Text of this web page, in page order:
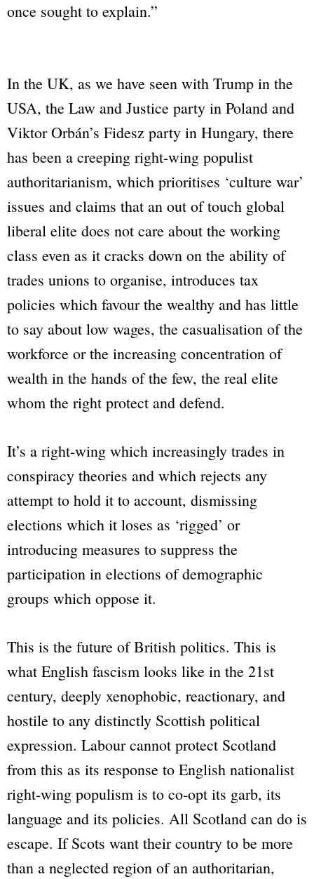
once sought to explain.”
In the UK, as we have seen with Trump in the
USA, the Law and Justice party in Poland and
Viktor Orbán’s Fidesz party in Hungary, there
has been a creeping right-wing populist
authoritarianism, which prioritises ‘culture war’
issues and claims that an out of touch global
liberal elite does not care about the working
class even as it cracks down on the ability of
trades unions to organise, introduces tax
policies which favour the wealthy and has little
to say about low wages, the casualisation of the
workforce or the increasing concentration of
wealth in the hands of the few, the real elite
whom the right protect and defend.
It’s a right-wing which increasingly trades in
conspiracy theories and which rejects any
attempt to hold it to account, dismissing
elections which it loses as ‘rigged’ or
introducing measures to suppress the
participation in elections of demographic
groups which oppose it.
This is the future of British politics. This is
what English fascism looks like in the 21st
century, deeply xenophobic, reactionary, and
hostile to any distinctly Scottish political
expression. Labour cannot protect Scotland
from this as its response to English nationalist
right-wing populism is to co-opt its garb, its
language and its policies. All Scotland can do is
escape. If Scots want their country to be more
than a neglected region of an authoritarian,